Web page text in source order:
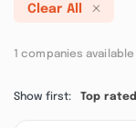
Clear All
1 companies available
Show first: Top rated